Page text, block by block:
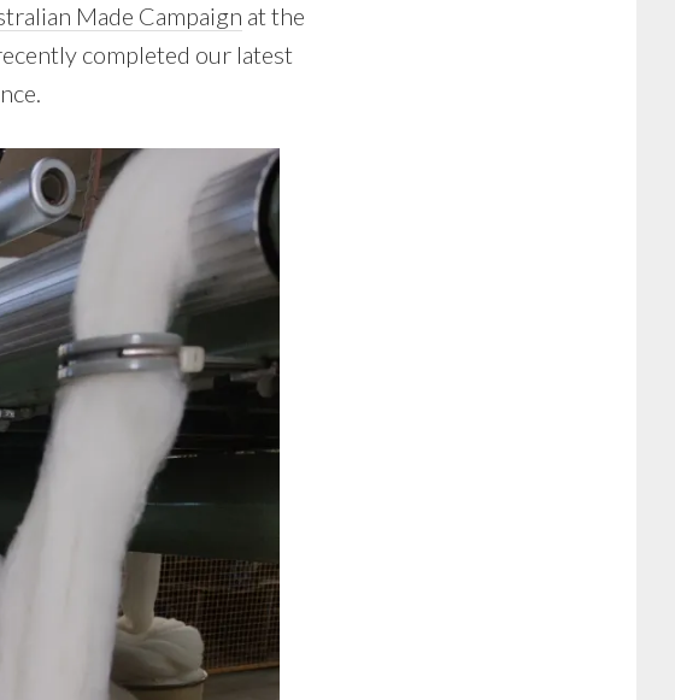
Made Campaign at the
completed our latest